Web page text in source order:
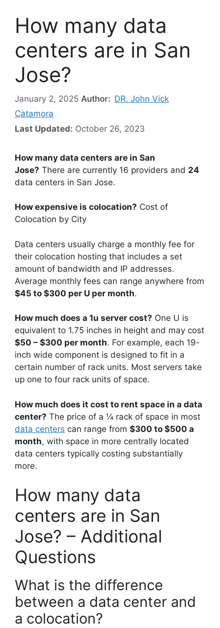
How many data
centers are in San
Jose?
January 2, 2025 Author: DR. John Vick
Catamora
Last Updated: October 26, 2023
How many data centers are in San
Jose? There are currently 16 providers and 24
data centers in San Jose.
How expensive is colocation? Cost of
Colocation by City
Data centers usually charge a monthly fee for
their colocation hosting that includes a set
amount of bandwidth and IP addresses.
Average monthly fees can range anywhere from
$45 to $300 per U per month.
How much does a 1u server cost? One U is
equivalent to 1.75 inches in height and may cost
$50 – $300 per month. For example, each 19-
inch wide component is designed to fit in a
certain number of rack units. Most servers take
up one to four rack units of space.
How much does it cost to rent space in a data
center? The price of a ¼ rack of space in most
data centers can range from $300 to $500 a
month, with space in more centrally located
data centers typically costing substantially
more.
How many data
centers are in San
Jose? – Additional
Questions
What is the difference
between a data center and
a colocation?